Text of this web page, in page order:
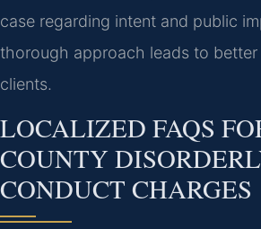
case regarding intent and public
thorough approach leads to
clients.
LOCALIZED FAQS
COUNTY
CONDUCT CHARGES